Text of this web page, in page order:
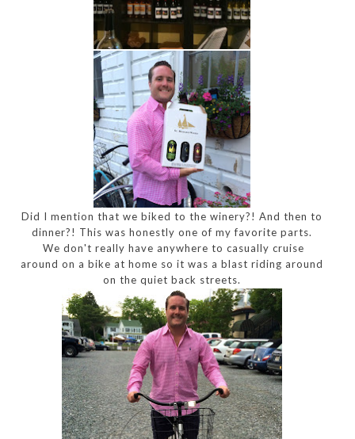
Did I mention that we biked to the winery?! And then to
dinner?! This was honestly one of my favorite parts.
We don't really have anywhere to casually cruise
around on a bike at home so it was a blast riding around
on the quiet back streets.